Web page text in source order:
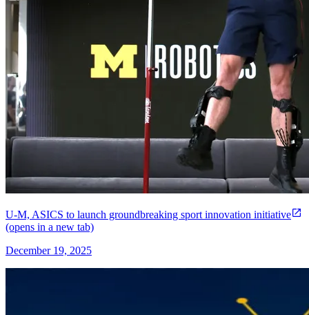
U-M, ASICS to launch groundbreaking sport innovation initiative
(opens in a new tab)
December 19, 2025